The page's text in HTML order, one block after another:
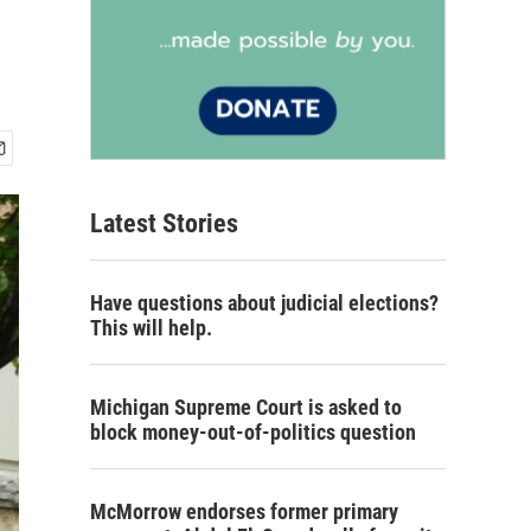
Latest Stories
Have questions about judicial elections?
This will help.
Michigan Supreme Court is asked to
block money-out-of-politics question
McMorrow endorses former primary